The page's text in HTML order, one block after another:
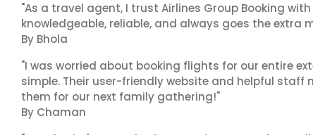
"As a travel agent, I trust Airlines Group Booking
knowledgeable, reliable, and always goes the extra
By Bhola
"I was worried about booking flights for our entire
simple. Their user-friendly website and helpful staff
them for our next family gathering!"
By Chaman